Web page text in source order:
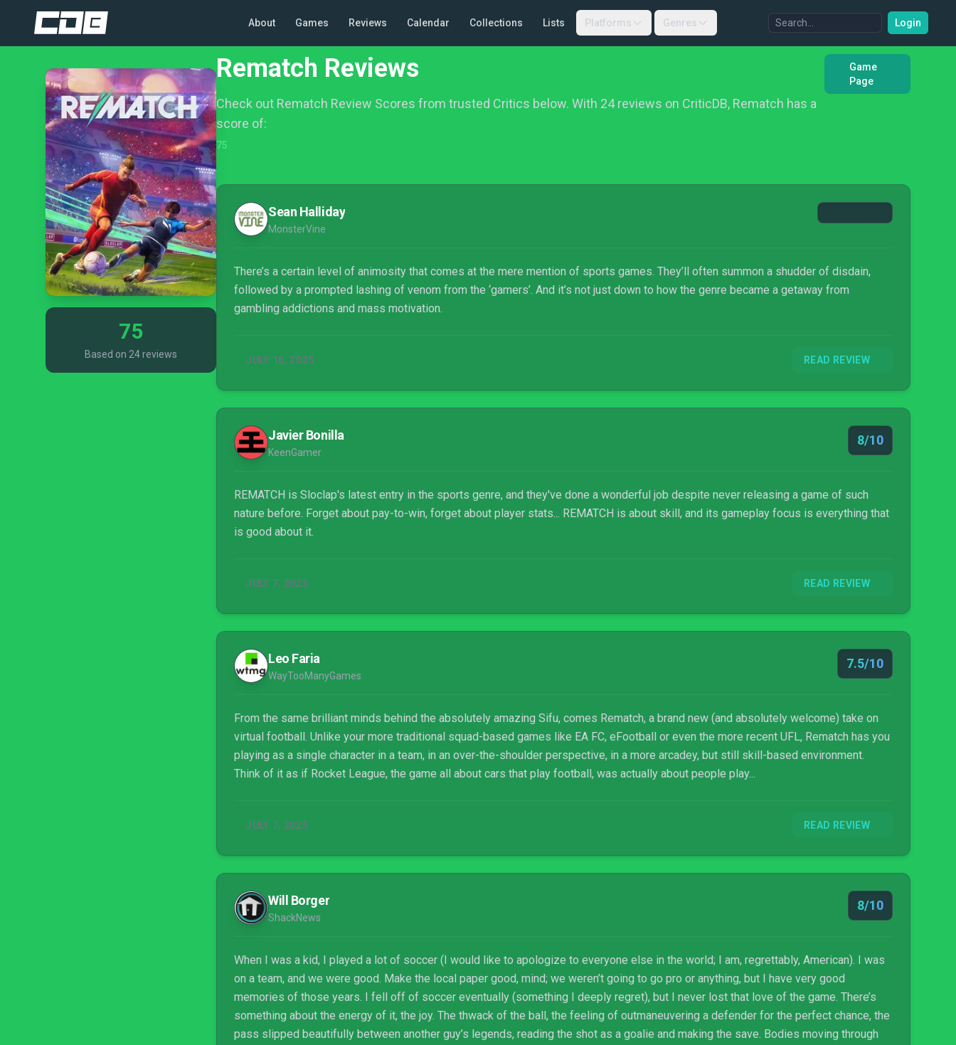
About Games Reviews Calendar Collections Lists Platforms Genres Login
75
Based on 24 reviews
Rematch Reviews
Check out Rematch Review Scores from trusted Critics below. With 24 reviews on CriticDB, Rematch has a
score of:
75
Game
Page
Sean Halliday
MonsterVine
There’s a certain level of animosity that comes at the mere mention of sports games. They’ll often summon a shudder of disdain,
followed by a prompted lashing of venom from the ‘gamers’. And it’s not just down to how the genre became a getaway from
gambling addictions and mass motivation.
JULY 16, 2025 READ REVIEW
Javier Bonilla
KeenGamer
8/10
REMATCH is Sloclap's latest entry in the sports genre, and they've done a wonderful job despite never releasing a game of such
nature before. Forget about pay-to-win, forget about player stats... REMATCH is about skill, and its gameplay focus is everything that
is good about it.
JULY 7, 2025 READ REVIEW
Leo Faria
WayTooManyGames
7.5/10
From the same brilliant minds behind the absolutely amazing Sifu, comes Rematch, a brand new (and absolutely welcome) take on
virtual football. Unlike your more traditional squad-based games like EA FC, eFootball or even the more recent UFL, Rematch has you
playing as a single character in a team, in an over-the-shoulder perspective, in a more arcadey, but still skill-based environment.
Think of it as if Rocket League, the game all about cars that play football, was actually about people play...
JULY 7, 2025 READ REVIEW
Will Borger
ShackNews
8/10
When I was a kid, I played a lot of soccer (I would like to apologize to everyone else in the world; I am, regrettably, American). I was
on a team, and we were good. Make the local paper good, mind; we weren’t going to go pro or anything, but I have very good
memories of those years. I fell off of soccer eventually (something I deeply regret), but I never lost that love of the game. There’s
something about the energy of it, the joy. The thwack of the ball, the feeling of outmaneuvering a defender for the perfect chance, the
pass slipped beautifully between another guy’s legends, reading the shot as a goalie and making the save. Bodies moving through